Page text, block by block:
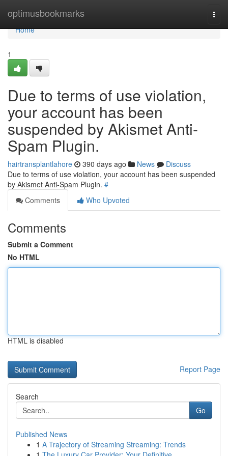
optimusbookmarks
Home
Home
1
Due to terms of use violation,
your account has been
suspended by Akismet Anti-
Spam Plugin.
hairtransplantlahore 390 days ago News
Discuss
Due to terms of use violation, your account has been suspended
by Akismet Anti-Spam Plugin. #
Comments
Who Upvoted
Comments
Submit a Comment
No HTML
HTML is disabled
Report Page
Search
Go
Published News
1 A Trajectory of Streaming Streaming: Trends